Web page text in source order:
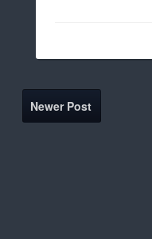
Newer Post